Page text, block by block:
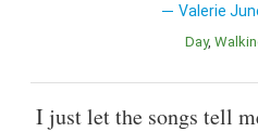
Valerie
Day
I just let the songs tell